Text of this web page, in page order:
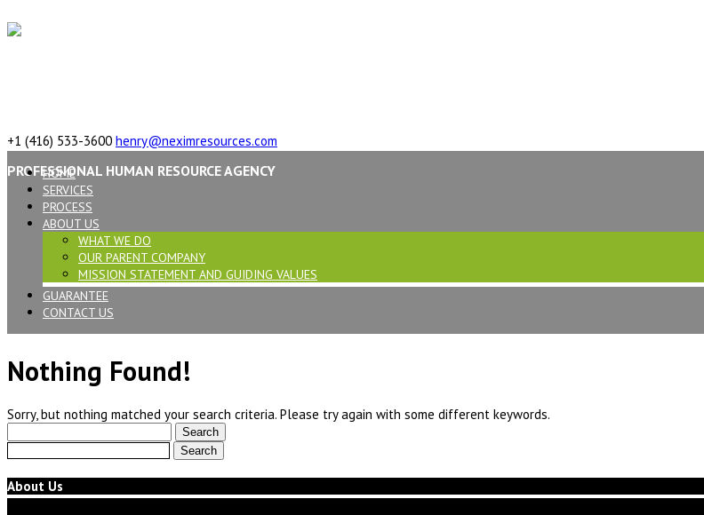
PROFESSIONAL HUMAN RESOURCE AGENCY
+1 (416) 533-3600 henry@neximresources.com
HOME
SERVICES
PROCESS
ABOUT US
WHAT WE DO
OUR PARENT COMPANY
MISSION STATEMENT AND GUIDING VALUES
GUARANTEE
CONTACT US
Nothing Found!
Sorry, but nothing matched your search criteria. Please try again with some different keywords.
for:
About Us